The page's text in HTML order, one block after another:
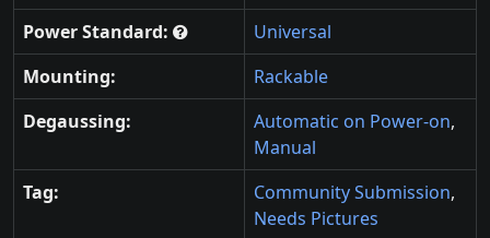
Power Standard:
Universal
Mounting:
Rackable
Degaussing:
Automatic on Power-on,
Manual
Tag:
Community Submission,
Needs Pictures